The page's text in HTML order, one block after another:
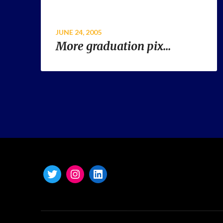
JUNE 24, 2005
More graduation pix…